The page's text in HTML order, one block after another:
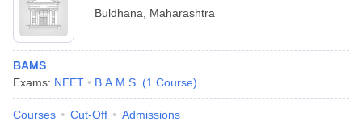
Buldhana
Maharashtra
BAMS
Exams: NEET B.A.M.S. (1 Course)
Courses Cut-Off Admissions